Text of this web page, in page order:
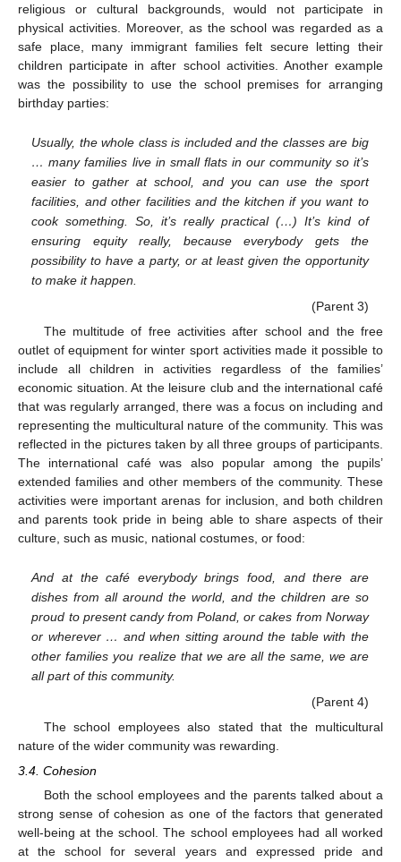
religious or cultural backgrounds, would not participate in
physical activities. Moreover, as the school was regarded as a
safe place, many immigrant families felt secure letting their
children participate in after school activities. Another example
was the possibility to use the school premises for arranging
birthday parties:
Usually, the whole class is included and the classes are big
… many families live in small flats in our community so it’s
easier to gather at school, and you can use the sport
facilities, and other facilities and the kitchen if you want to
cook something. So, it’s really practical (…) It’s kind of
ensuring equity really, because everybody gets the
possibility to have a party, or at least given the opportunity
to make it happen.
(Parent 3)
The multitude of free activities after school and the free
outlet of equipment for winter sport activities made it possible to
include all children in activities regardless of the families’
economic situation. At the leisure club and the international café
that was regularly arranged, there was a focus on including and
representing the multicultural nature of the community. This was
reflected in the pictures taken by all three groups of participants.
The international café was also popular among the pupils’
extended families and other members of the community. These
activities were important arenas for inclusion, and both children
and parents took pride in being able to share aspects of their
culture, such as music, national costumes, or food:
And at the café everybody brings food, and there are
dishes from all around the world, and the children are so
proud to present candy from Poland, or cakes from Norway
or wherever … and when sitting around the table with the
other families you realize that we are all the same, we are
all part of this community.
(Parent 4)
The school employees also stated that the multicultural
nature of the wider community was rewarding.
3.4. Cohesion
Both the school employees and the parents talked about a
strong sense of cohesion as one of the factors that generated
well-being at the school. The school employees had all worked
at the school for several years and expressed pride and